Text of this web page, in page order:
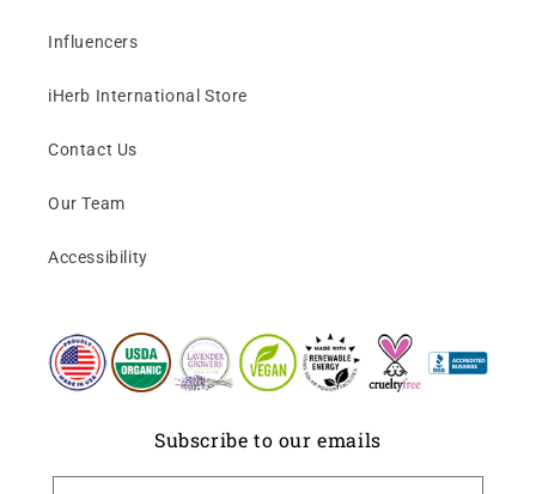
Influencers
iHerb International Store
Contact Us
Our Team
Accessibility
Subscribe to our emails